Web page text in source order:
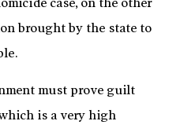
brought by the state to
must prove guilt
is a very high